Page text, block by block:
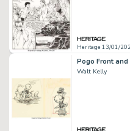
Heritage 13/01/
Walt Kelly